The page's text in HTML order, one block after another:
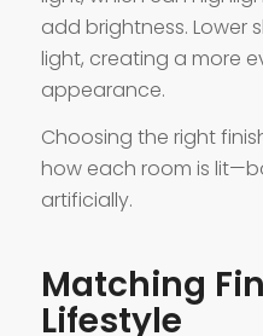
add brightness. Lower
light, creating a more
appearance.
Choosing the right
how each room is
artificially.
Matching
Lifestyle